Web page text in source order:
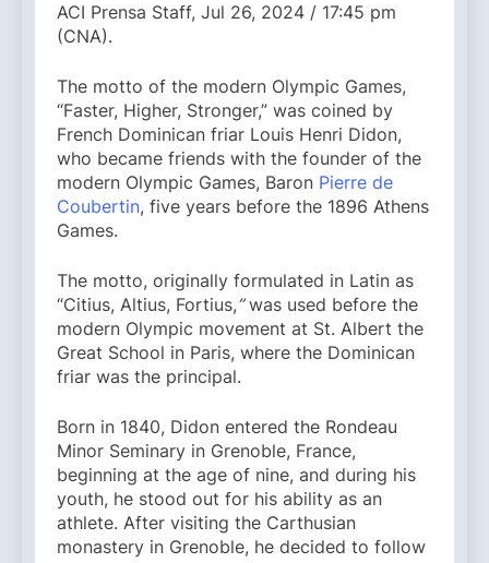
ACI Prensa Staff, Jul 26, 2024 / 17:45 pm
(CNA).
The motto of the modern Olympic Games,
“Faster, Higher, Stronger,” was coined by
French Dominican friar Louis Henri Didon,
who became friends with the founder of the
modern Olympic Games, Baron Pierre de
Coubertin, five years before the 1896 Athens
Games.
The motto, originally formulated in Latin as
“Citius, Altius, Fortius,”was used before the
modern Olympic movement at St. Albert the
Great School in Paris, where the Dominican
friar was the principal.
Born in 1840, Didon entered the Rondeau
Minor Seminary in Grenoble, France,
beginning at the age of nine, and during his
youth, he stood out for his ability as an
athlete. After visiting the Carthusian
monastery in Grenoble, he decided to follow